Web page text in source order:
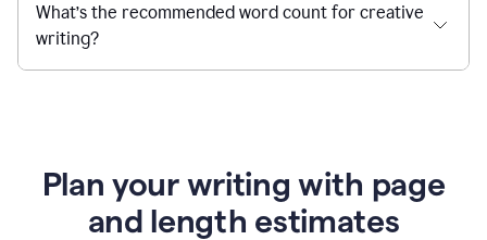
What’s the recommended word count for creative
writing?
Plan your writing with page
and length estimates